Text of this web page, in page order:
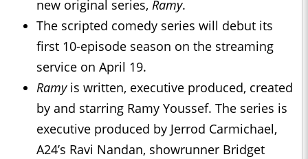
new original series, Ramy.
The scripted comedy series will debut its
first 10-episode season on the streaming
service on April 19.
Ramyis written, executive produced, created
by and starring Ramy Youssef. The series is
executive produced by Jerrod Carmichael,
A24’s Ravi Nandan, showrunner Bridget